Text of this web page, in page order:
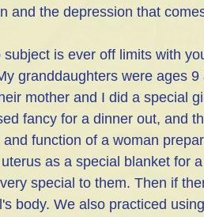
and the depression that
is ever off limits with
granddaughters were ages 9
mother and I did a special
fancy for a dinner out, and
function of a woman
as a special blanket for
special to them. Then if
body. We also practiced